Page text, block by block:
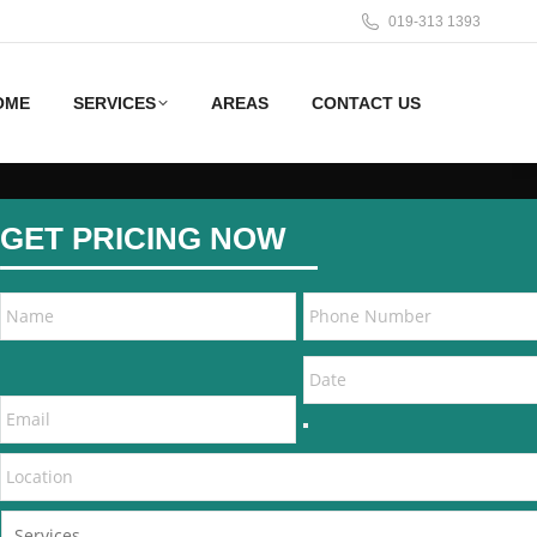
019-313 1393
SERVICES AREAS CONTACT US
GET PRICING NOW